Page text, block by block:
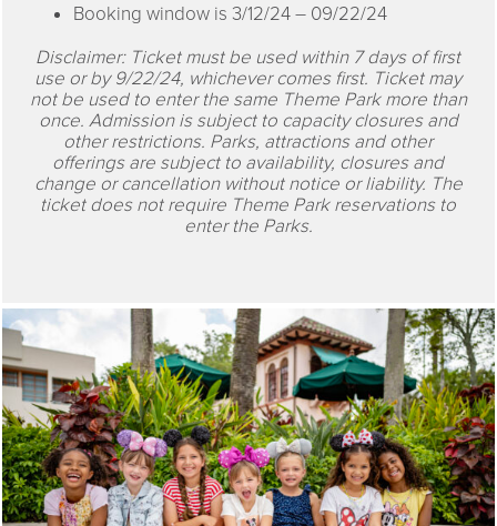
Booking window is 3/12/24 – 09/22/24
Disclaimer: Ticket must be used within 7 days of first
use or by 9/22/24, whichever comes first. Ticket may
not be used to enter the same Theme Park more than
once. Admission is subject to capacity closures and
other restrictions. Parks, attractions and other
offerings are subject to availability, closures and
change or cancellation without notice or liability. The
ticket does not require Theme Park reservations to
enter the Parks.